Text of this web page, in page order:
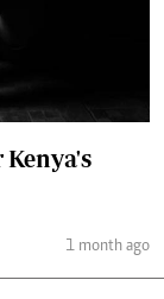
1 month ago